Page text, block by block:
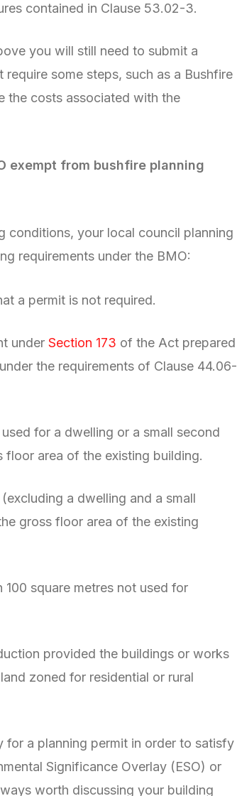
contained in Clause 53.02-3.
you will still need to submit a
some steps, such as a Bushfire
the costs associated with the
exempt from bushfire planning
conditions, your local council planning
requirements under the BMO:
a permit is not required.
under Section 173 of the Act prepared
the requirements of Clause 44.06-
for a dwelling or a small second
area of the existing building.
a dwelling and a small
gross floor area of the existing
square metres not used for
provided the buildings or works
zoned for residential or rural
a planning permit in order to satisfy
Significance Overlay (ESO) or
worth discussing your building